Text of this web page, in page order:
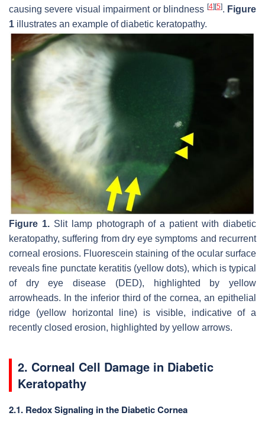
causing severe visual impairment or blindness [4] [5]. Figure
1 illustrates an example of diabetic keratopathy.
Figure 1.Slit lamp photograph of a patient with diabetic
keratopathy, suffering from dry eye symptoms and recurrent
corneal erosions. Fluorescein staining of the ocular surface
reveals fine punctate keratitis (yellow dots), which is typical
of dry eye disease (DED), highlighted by yellow
arrowheads. In the inferior third of the cornea, an epithelial
ridge (yellow horizontal line) is visible, indicative of a
recently closed erosion, highlighted by yellow arrows.
2. Corneal Cell Damage in Diabetic
Keratopathy
2.1. Redox Signaling in the Diabetic Cornea